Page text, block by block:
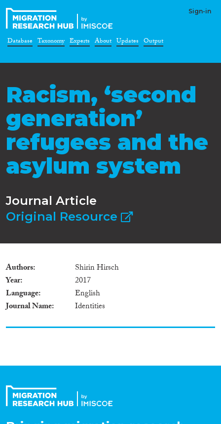
Sign-in
Database Taxonomy Experts About Updates Output
Racism, ‘second
generation’
refugees and the
asylum system
Journal Article
Original Resource
Authors
Shirin Hirsch
Year
2017
Language
English
Journal Name
Identities